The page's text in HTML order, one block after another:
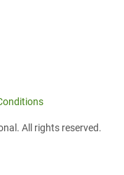
All rights reserved.